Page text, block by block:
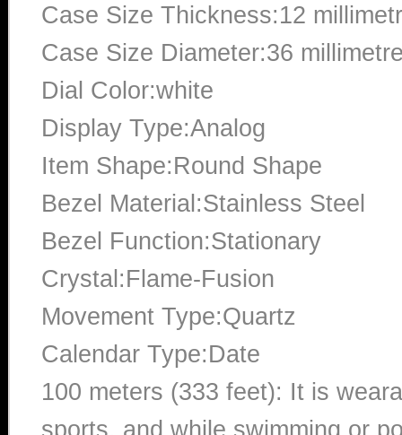
Case Size Thickness:12
Case Size Diameter:36
Dial Color:white
Display Type:Analog
Item Shape:Round Shape
Bezel Material:Stainless Steel
Bezel Function:Stationary
Crystal:Flame-Fusion
Movement Type:Quartz
Calendar Type:Date
100 meters (333 feet): It is
sports, and while swimming or